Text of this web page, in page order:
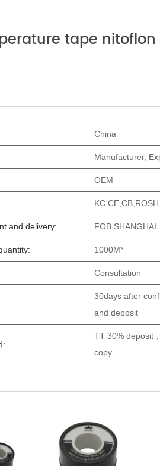
tape
China
Manufacturer,
OEM
KC,CE,CB,ROSH
and delivery: FOB SHANGHAI
1000M*
Consultation
30days after
and deposit
TT 30% deposit
copy